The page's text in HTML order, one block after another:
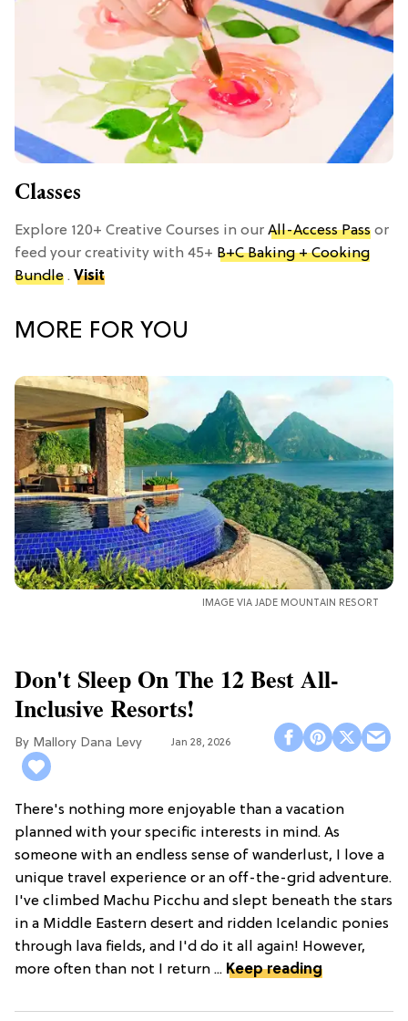
Classes
Explore 120+ Creative Courses in our All-Access Pass or
feed your creativity with 45+ B+C Baking + Cooking
Bundle . Visit
MORE FOR YOU
IMAGE VIA JADE MOUNTAIN RESORT
Don't Sleep On The 12 Best All-
Inclusive Resorts!
Mallory Dana Levy Jan 28, 2026
There's nothing more enjoyable than a vacation
planned with your specific interests in mind. As
someone with an endless sense of wanderlust, I love a
unique travel experience or an off-the-grid adventure.
I've climbed Machu Picchu and slept beneath the stars
in a Middle Eastern desert and ridden Icelandic ponies
through lava fields, and I'd do it all again! However,
more often than not I return ... Keep reading